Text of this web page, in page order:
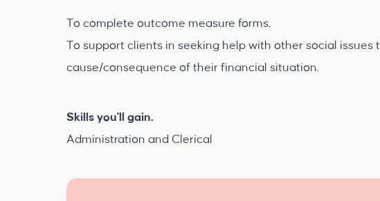
To complete outcome measure forms.
To support clients in seeking help with other social issues
cause/consequence of their financial situation.
Skills you'll gain.
Administration and Clerical